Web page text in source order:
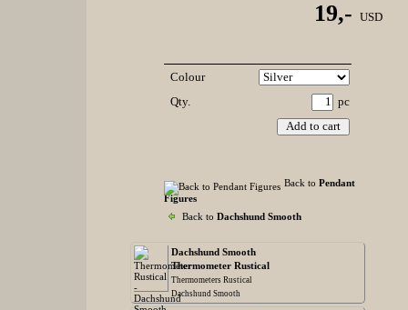
19,- USD
Colour
Qty.
pc
Back to Pendant
Figures
Back to Dachshund Smooth
Dachshund Smooth
Thermometer Rustical
Thermometers Rustical
Dachshund Smooth